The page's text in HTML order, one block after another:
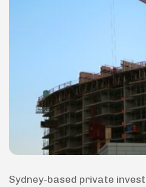
Sydney-based private